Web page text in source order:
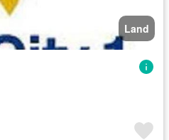
Land